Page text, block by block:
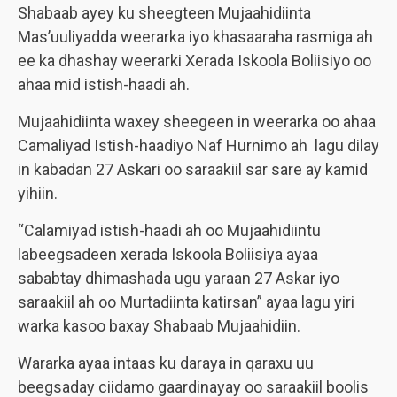
Shabaab ayey ku sheegteen Mujaahidiinta
Mas’uuliyadda weerarka iyo khasaaraha rasmiga ah
ee ka dhashay weerarki Xerada Iskoola Boliisiyo oo
ahaa mid istish-haadi ah.
Mujaahidiinta waxey sheegeen in weerarka oo ahaa
Camaliyad Istish-haadiyo Naf Hurnimo ah lagu dilay
in kabadan 27 Askari oo saraakiil sar sare ay kamid
yihiin.
“Calamiyad istish-haadi ah oo Mujaahidiintu
labeegsadeen xerada Iskoola Boliisiya ayaa
sababtay dhimashada ugu yaraan 27 Askar iyo
saraakiil ah oo Murtadiinta katirsan” ayaa lagu yiri
warka kasoo baxay Shabaab Mujaahidiin.
Wararka ayaa intaas ku daraya in qaraxu uu
beegsaday ciidamo gaardinayay oo saraakiil boolis